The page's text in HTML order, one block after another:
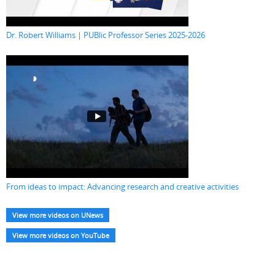
Dr. Robert Williams | PUBlic Professor Series 2025-2026
From ideas to impact: Advancing research and creative activities
View more videos on UNews
View more videos on YouTube